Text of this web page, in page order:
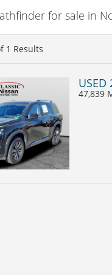
for sale in
1 Results
USED
47,839